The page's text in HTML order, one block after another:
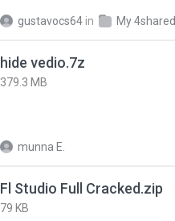
gustavocs64 in My 4shared
hide vedio.7z
379.3 MB
munna E.
Fl Studio Full Cracked.zip
79 KB